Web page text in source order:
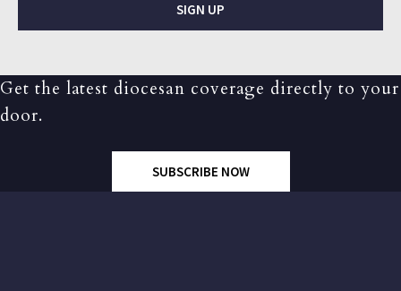
SIGN UP
Get the latest diocesan coverage directly to your
door.
SUBSCRIBE NOW